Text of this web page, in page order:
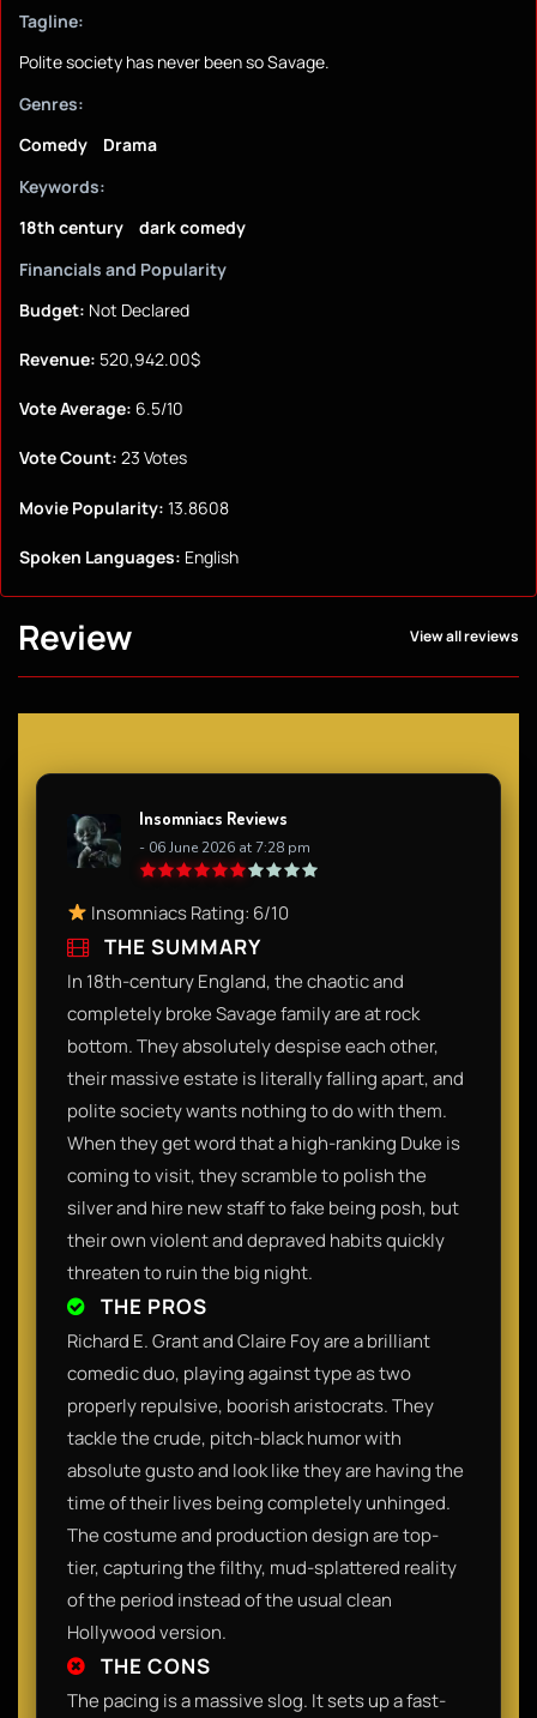
Tagline:
Polite society has never been so Savage.
Genres:
Comedy
Drama
Keywords:
18th century
dark comedy
Financials and Popularity
Budget: Not Declared
Revenue: 520,942.00$
Vote Average: 6.5/10
Vote Count: 23 Votes
Movie Popularity: 13.8608
Spoken Languages: English
Review View all reviews
Insomniacs Reviews
- 06 June 2026 at 7:28 pm
Insomniacs Rating: 6/10
THE SUMMARY
In 18th-century England, the chaotic and
completely broke Savage family are at rock
bottom. They absolutely despise each other,
their massive estate is literally falling apart, and
polite society wants nothing to do with them.
When they get word that a high-ranking Duke is
coming to visit, they scramble to polish the
silver and hire new staff to fake being posh, but
their own violent and depraved habits quickly
threaten to ruin the big night.
THE PROS
Richard E. Grant and Claire Foy are a brilliant
comedic duo, playing against type as two
properly repulsive, boorish aristocrats. They
tackle the crude, pitch-black humor with
absolute gusto and look like they are having the
time of their lives being completely unhinged.
The costume and production design are top-
tier, capturing the filthy, mud-splattered reality
of the period instead of the usual clean
Hollywood version.
THE CONS
The pacing is a massive slog. It sets up a fast-